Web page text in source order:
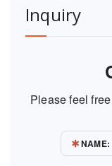
Inquiry
Please feel
NAME: